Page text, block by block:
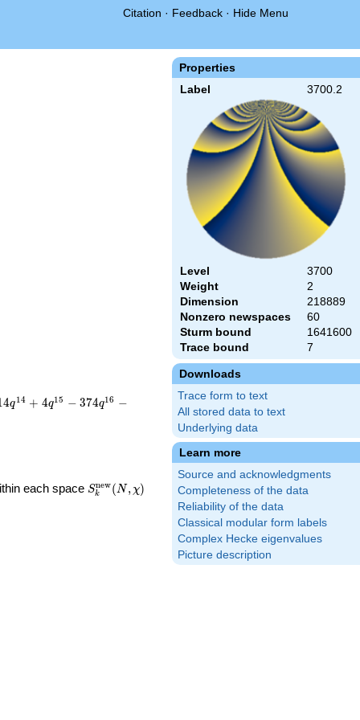
Citation · Feedback · Hide Menu
Properties
Label 3700.2
Level
3700
Weight
2
Dimension
218889
Nonzero newspaces
60
Sturm bound
1641600
Trace bound
7
Downloads
Trace form to text
All stored data to text
Underlying data
Learn more
Source and acknowledgments
Completeness of the data
Reliability of the data
Classical modular form labels
Complex Hecke eigenvalues
Picture description
4q14 + 4q15 − 374q16 −
each space S_k^{\mathrm{new}}
Sk
new( N, χ)